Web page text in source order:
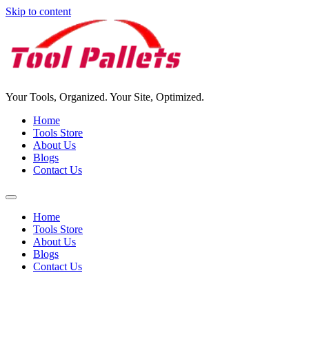
Skip to content
Your Tools, Organized. Your Site, Optimized.
Home
Tools Store
About Us
Blogs
Contact Us
Home
Tools Store
About Us
Blogs
Contact Us